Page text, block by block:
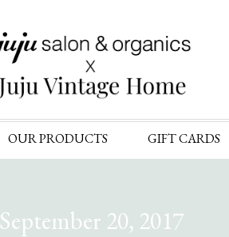
to
content
OUR PRODUCTS GIFT CARDS
September 20, 2017